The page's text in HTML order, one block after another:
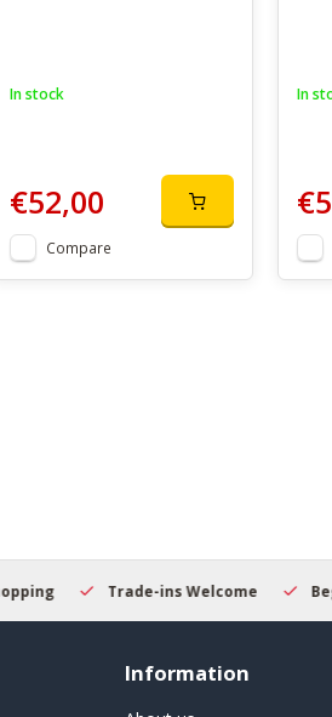
In stock
€52,00
Compare
In
Trade-ins Welcome
Information